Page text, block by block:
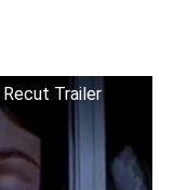
Recut Trailer